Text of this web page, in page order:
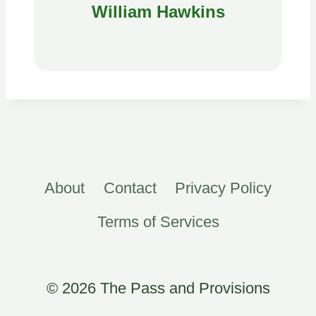
William Hawkins
About Contact
Privacy Policy
Terms of Services
© 2026 The Pass and Provisions